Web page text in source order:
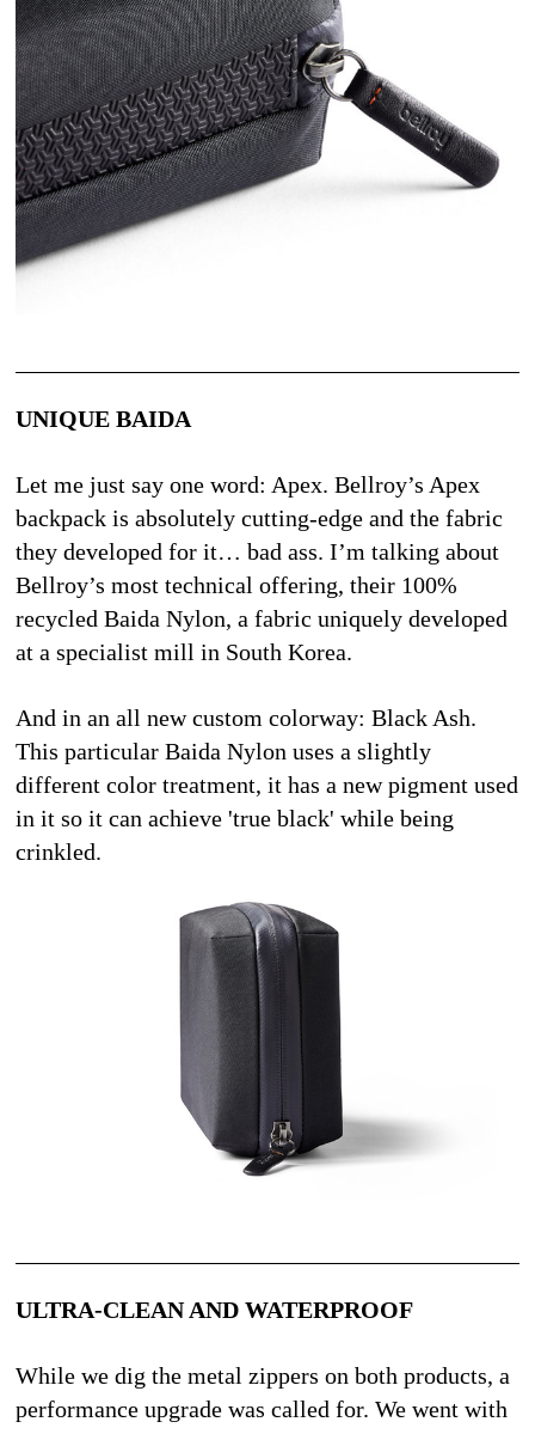
UNIQUE BAIDA
Let me just say one word: Apex. Bellroy’s Apex
backpack is absolutely cutting-edge and the fabric
they developed for it… bad ass. I’m talking about
Bellroy’s most technical offering, their 100%
recycled Baida Nylon, a fabric uniquely developed
at a specialist mill in South Korea.
And in an all new custom colorway: Black Ash.
This particular Baida Nylon uses a slightly
different color treatment, it has a new pigment used
in it so it can achieve 'true black' while being
crinkled.
ULTRA-CLEAN AND WATERPROOF
While we dig the metal zippers on both products, a
performance upgrade was called for. We went with